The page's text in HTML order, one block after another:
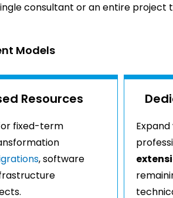
consultant or an entire project
Models
Resources
fixed-term
, software